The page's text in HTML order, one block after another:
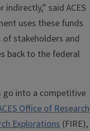
said ACES
uses these funds
stakeholders and
back to the federal
go into a competitive
Office of Research
Explorations (FIRE),